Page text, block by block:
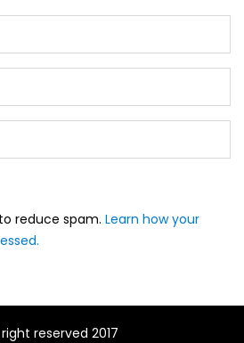
reduce spam. Learn how your
reserved 2017